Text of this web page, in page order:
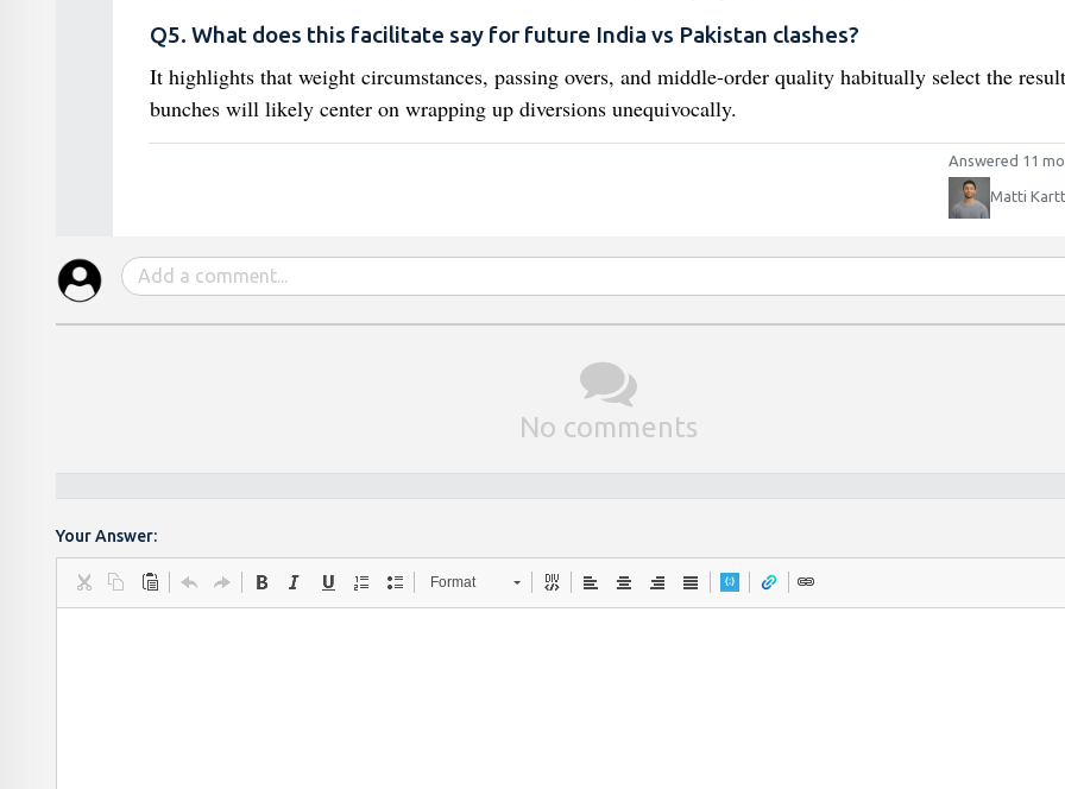
Q5. What does this facilitate say for future India vs Pakistan clashes?
It highlights that weight circumstances, passing overs, and middle-order quality habitually select the
bunches will likely center on wrapping up diversions unequivocally.
Answered 11
Matti
No comments
Your Answer:
Format